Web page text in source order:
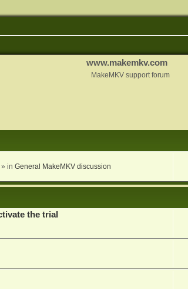
www.makemkv.com
MakeMKV support forum
in General MakeMKV discussion
the trial